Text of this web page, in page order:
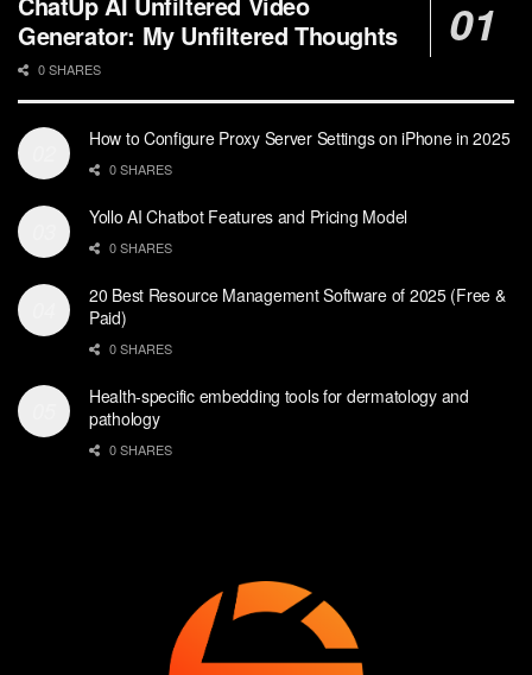
Generator: My Unfiltered Thoughts
0 SHARES
How to Configure Proxy Server Settings on iPhone in 2025
0 SHARES
Yollo AI Chatbot Features and Pricing Model
0 SHARES
20 Best Resource Management Software of 2025 (Free &
Paid)
0 SHARES
Health-specific embedding tools for dermatology and
pathology
0 SHARES